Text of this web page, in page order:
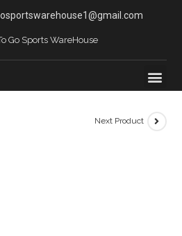
Go Sports WareHouse
Next Product